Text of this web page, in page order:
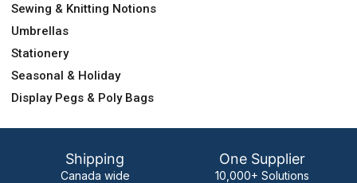
Sewing & Knitting Notions
Umbrellas
Stationery
Seasonal & Holiday
Display Pegs & Poly Bags
Shipping
Canada wide
One Supplier
10,000+ Solutions